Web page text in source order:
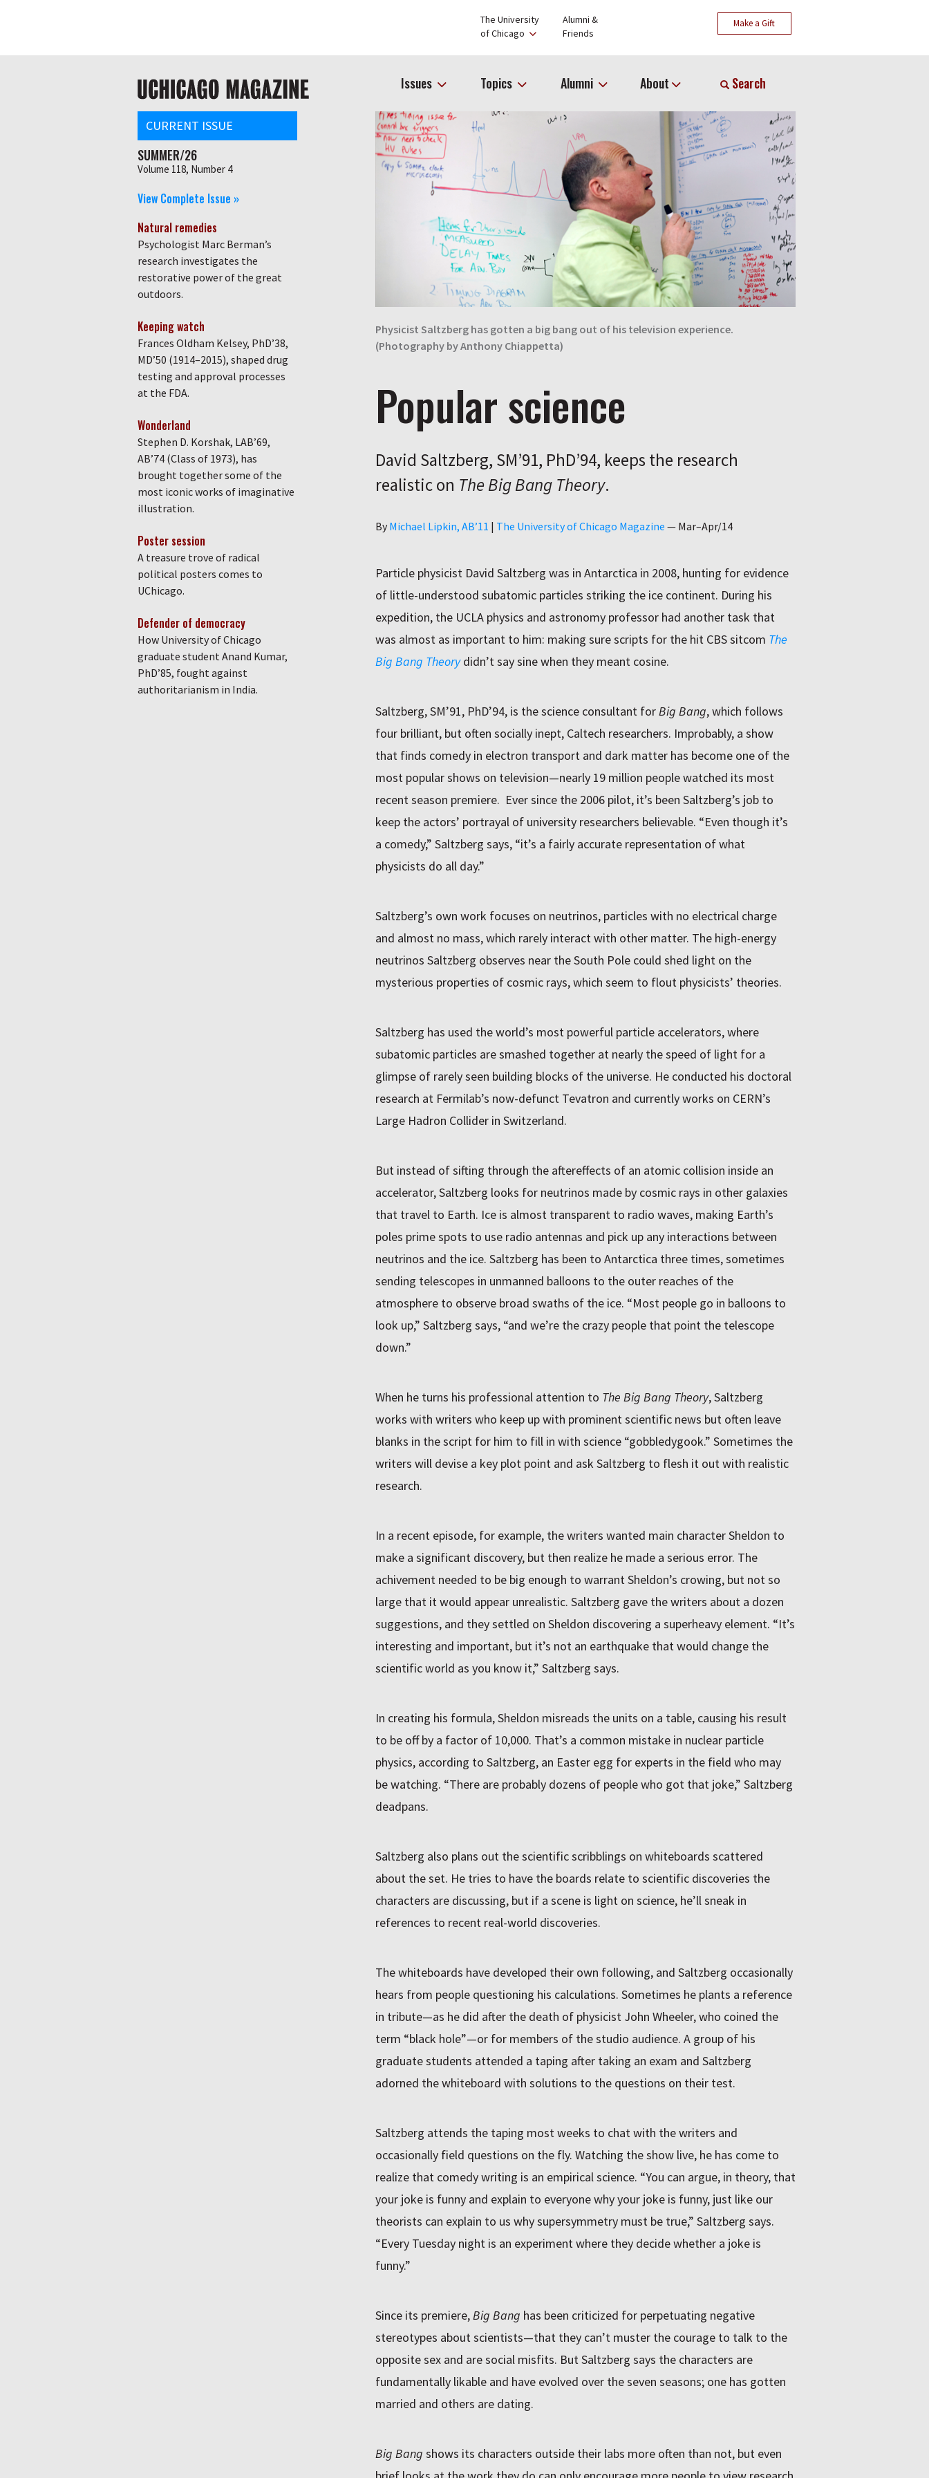
The University
of Chicago
Alumni &
Friends
Make a Gift
navigation Issues Topics Alumni About Search
Physicist Saltzberg has gotten a big bang out of his television experience.
(Photography by Anthony Chiappetta)
Popular science
David Saltzberg, SM’91, PhD’94, keeps the research
realistic on The Big Bang Theory.
By Author
Michael Lipkin, AB’11 | The University of Chicago Magazine — Mar–Apr/14
Particle physicist David Saltzberg was in Antarctica in 2008, hunting for evidence
of little-understood subatomic particles striking the ice continent. During his
expedition, the UCLA physics and astronomy professor had another task that
was almost as important to him: making sure scripts for the hit CBS sitcom The
Big Bang Theorydidn’t say sine when they meant cosine.
Saltzberg, SM’91, PhD’94, is the science consultant for Big Bang, which follows
four brilliant, but often socially inept, Caltech researchers. Improbably, a show
that finds comedy in electron transport and dark matter has become one of the
most popular shows on television—nearly 19 million people watched its most
recent season premiere. Ever since the 2006 pilot, it’s been Saltzberg’s job to
keep the actors’ portrayal of university researchers believable. “Even though it’s
a comedy,” Saltzberg says, “it’s a fairly accurate representation of what
physicists do all day.”
Saltzberg’s own work focuses on neutrinos, particles with no electrical charge
and almost no mass, which rarely interact with other matter. The high-energy
neutrinos Saltzberg observes near the South Pole could shed light on the
mysterious properties of cosmic rays, which seem to flout physicists’ theories.
Saltzberg has used the world’s most powerful particle accelerators, where
subatomic particles are smashed together at nearly the speed of light for a
glimpse of rarely seen building blocks of the universe. He conducted his doctoral
research at Fermilab’s now-defunct Tevatron and currently works on CERN’s
Large Hadron Collider in Switzerland.
But instead of sifting through the aftereffects of an atomic collision inside an
accelerator, Saltzberg looks for neutrinos made by cosmic rays in other galaxies
that travel to Earth. Ice is almost transparent to radio waves, making Earth’s
poles prime spots to use radio antennas and pick up any interactions between
neutrinos and the ice. Saltzberg has been to Antarctica three times, sometimes
sending telescopes in unmanned balloons to the outer reaches of the
atmosphere to observe broad swaths of the ice. “Most people go in balloons to
look up,” Saltzberg says, “and we’re the crazy people that point the telescope
down.”
When he turns his professional attention to The Big Bang Theory, Saltzberg
works with writers who keep up with prominent scientific news but often leave
blanks in the script for him to fill in with science “gobbledygook.” Sometimes the
writers will devise a key plot point and ask Saltzberg to flesh it out with realistic
research.
In a recent episode, for example, the writers wanted main character Sheldon to
make a significant discovery, but then realize he made a serious error. The
achivement needed to be big enough to warrant Sheldon’s crowing, but not so
large that it would appear unrealistic. Saltzberg gave the writers about a dozen
suggestions, and they settled on Sheldon discovering a superheavy element. “It’s
interesting and important, but it’s not an earthquake that would change the
scientific world as you know it,” Saltzberg says.
In creating his formula, Sheldon misreads the units on a table, causing his result
to be off by a factor of 10,000. That’s a common mistake in nuclear particle
physics, according to Saltzberg, an Easter egg for experts in the field who may
be watching. “There are probably dozens of people who got that joke,” Saltzberg
deadpans.
Saltzberg also plans out the scientific scribblings on whiteboards scattered
about the set. He tries to have the boards relate to scientific discoveries the
characters are discussing, but if a scene is light on science, he’ll sneak in
references to recent real-world discoveries.
The whiteboards have developed their own following, and Saltzberg occasionally
hears from people questioning his calculations. Sometimes he plants a reference
in tribute—as he did after the death of physicist John Wheeler, who coined the
term “black hole”—or for members of the studio audience. A group of his
graduate students attended a taping after taking an exam and Saltzberg
adorned the whiteboard with solutions to the questions on their test.
Saltzberg attends the taping most weeks to chat with the writers and
occasionally field questions on the fly. Watching the show live, he has come to
realize that comedy writing is an empirical science. “You can argue, in theory, that
your joke is funny and explain to everyone why your joke is funny, just like our
theorists can explain to us why supersymmetry must be true,” Saltzberg says.
“Every Tuesday night is an experiment where they decide whether a joke is
funny.”
Since its premiere, Big Bang has been criticized for perpetuating negative
stereotypes about scientists—that they can’t muster the courage to talk to the
opposite sex and are social misfits. But Saltzberg says the characters are
fundamentally likable and have evolved over the seven seasons; one has gotten
married and others are dating.
Big Bang shows its characters outside their labs more often than not, but even
CURRENT ISSUE
SUMMER/26
Volume 118, Number 4
View Complete Issue »
Natural remedies
Psychologist Marc Berman’s
research investigates the
restorative power of the great
outdoors.
Keeping watch
Frances Oldham Kelsey, PhD’38,
MD’50 (1914–2015), shaped drug
testing and approval processes
at the FDA.
Wonderland
Stephen D. Korshak, LAB’69,
AB’74 (Class of 1973), has
brought together some of the
most iconic works of imaginative
illustration.
Poster session
A treasure trove of radical
political posters comes to
UChicago.
Defender of democracy
How University of Chicago
graduate student Anand Kumar,
PhD’85, fought against
authoritarianism in India.